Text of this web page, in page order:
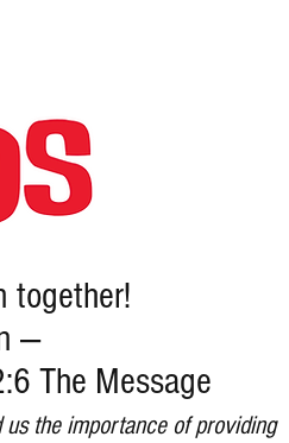
together!
—
The Message
the importance of providing